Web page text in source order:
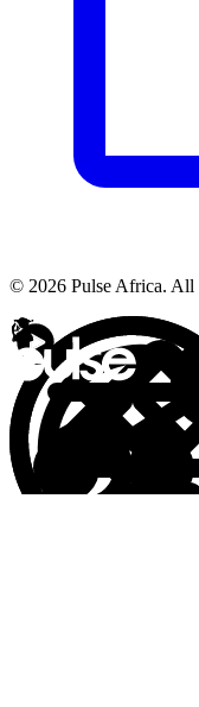
© 2026 Pulse Africa. All